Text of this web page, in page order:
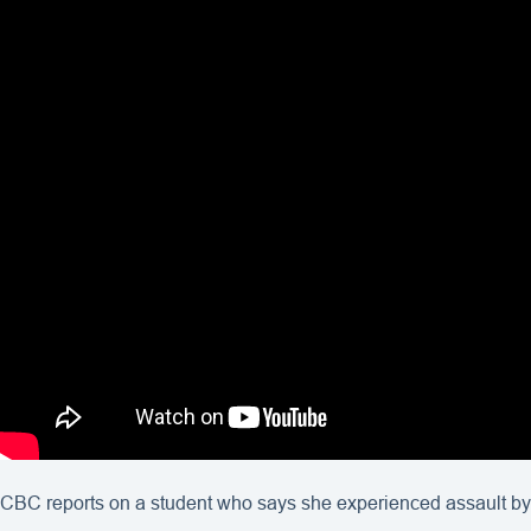
CBC reports on a student who says she experienced assault